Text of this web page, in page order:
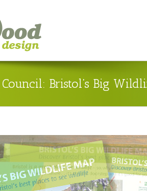
Bristol’s Big